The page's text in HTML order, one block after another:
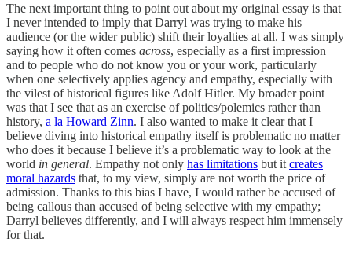
The next important thing to point out about my original essay is that
I never intended to imply that Darryl was trying to make his
audience (or the wider public) shift their loyalties at all. I was simply
saying how it often comes across, especially as a first impression
and to people who do not know you or your work, particularly
when one selectively applies agency and empathy, especially with
the vilest of historical figures like Adolf Hitler. My broader point
was that I see that as an exercise of politics/polemics rather than
history, a la Howard Zinn. I also wanted to make it clear that I
believe diving into historical empathy itself is problematic no matter
who does it because I believe it’s a problematic way to look at the
world in general. Empathy not only has limitations but it creates
moral hazards that, to my view, simply are not worth the price of
admission. Thanks to this bias I have, I would rather be accused of
being callous than accused of being selective with my empathy;
Darryl believes differently, and I will always respect him immensely
for that.